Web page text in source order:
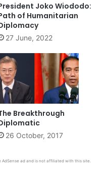
Joko Wiododo:
of Humanitarian
27 June, 2022
Breakthrough
26 October, 2017
ad and is not affiliated with this site.